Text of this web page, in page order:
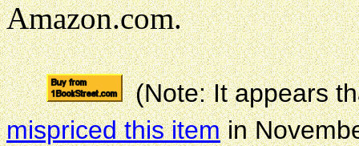
Amazon.com.
(Note: It appears
mispriced this itemin